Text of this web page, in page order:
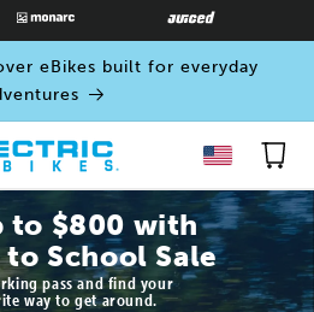
eBikes built for everyday
Cart
to $800 with
School Sale
pass and find your
way to get around.